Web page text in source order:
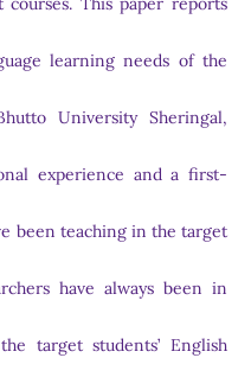
learning needs of the
University Sheringal,
experience and a first-
been teaching in the target
have always been in
target students’ English